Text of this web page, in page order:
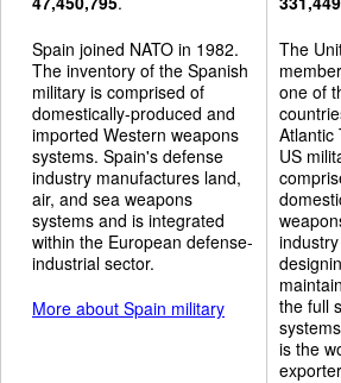
Spain joined NATO in 1982.
The inventory of the Spanish
military is comprised of
domestically-produced and
imported Western weapons
systems. Spain's defense
industry manufactures land,
air, and sea weapons
systems and is integrated
within the European defense-
industrial sector.
More about Spain military
The
one of
Atlantic
US
the full
is the